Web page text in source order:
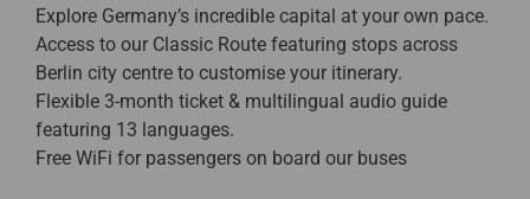
Explore Germany’s incredible capital at your own pace.
Access to our Classic Route featuring stops across
Berlin city centre to customise your itinerary.
Flexible 3-month ticket & multilingual audio guide
featuring 13 languages.
Free WiFi for passengers on board our buses